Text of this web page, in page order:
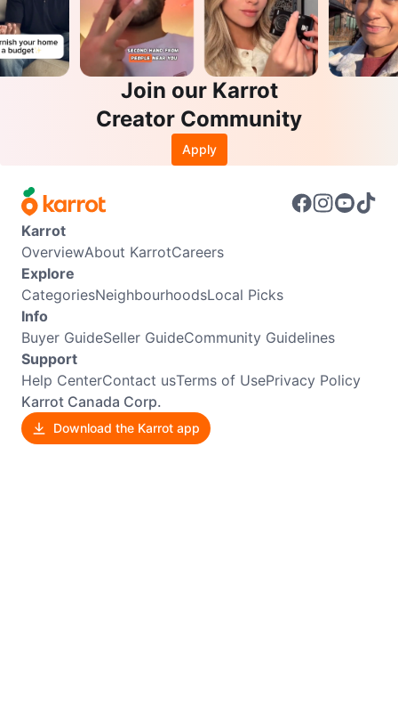
Join our Karrot
Creator Community
Apply
Karrot
OverviewAbout KarrotCareers
Explore
CategoriesNeighbourhoodsLocal Picks
Info
Buyer GuideSeller GuideCommunity Guidelines
Support
Help CenterContact usTerms of UsePrivacy Policy
Karrot Canada Corp.
Download the Karrot app